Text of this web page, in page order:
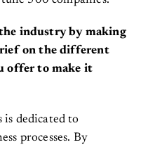
industry by making
on the different
offer to make it
is dedicated to
processes. By